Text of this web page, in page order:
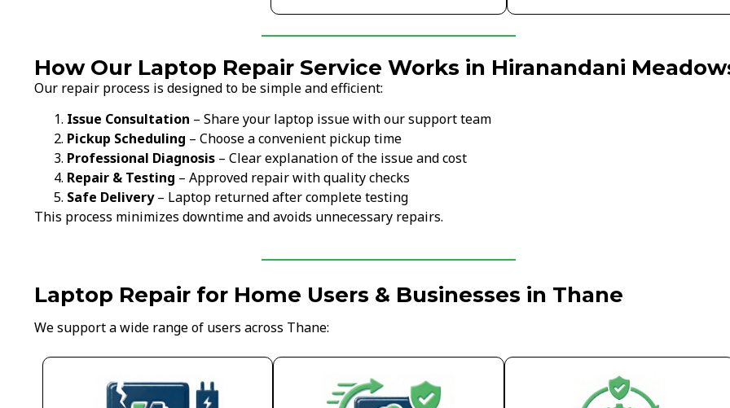
How Our Laptop Repair Service Works in Hiranandani
Our repair process is designed to be simple and efficient:
Issue Consultation – Share your laptop issue with our support team
Pickup Scheduling – Choose a convenient pickup time
Professional Diagnosis – Clear explanation of the issue and cost
Repair & Testing – Approved repair with quality checks
Safe Delivery– Laptop returned after complete testing
This process minimizes downtime and avoids unnecessary repairs.
Laptop Repair for Home Users & Businesses in Thane
We support a wide range of users across Thane: